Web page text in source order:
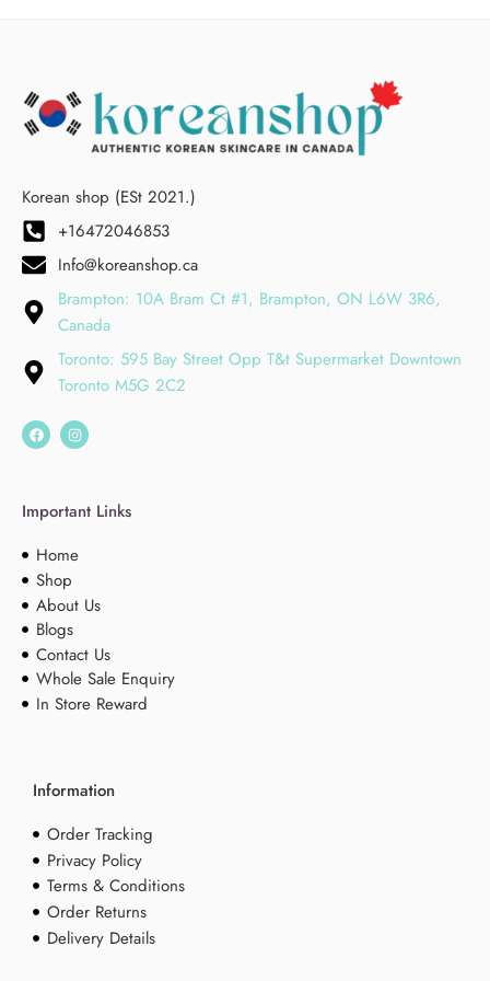
Korean shop (ESt 2021.)
+16472046853
Info@koreanshop.ca
Brampton: 10A Bram Ct #1, Brampton, ON L6W 3R6,
Canada
Toronto: 595 Bay Street Opp T&t Supermarket Downtown
Toronto M5G 2C2
Important Links
Home
Shop
About Us
Blogs
Contact Us
Whole Sale Enquiry
In Store Reward
Information
Order Tracking
Privacy Policy
Terms & Conditions
Order Returns
Delivery Details